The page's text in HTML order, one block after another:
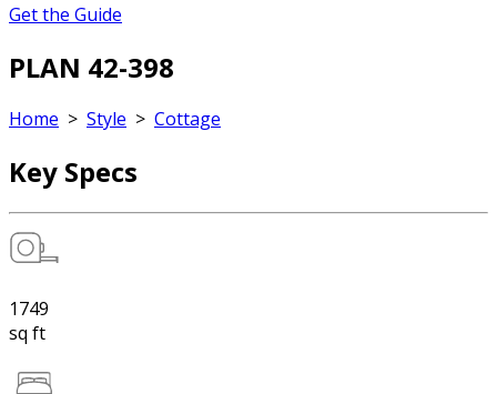
Get the Guide
PLAN 42-398
Home > Style > Cottage
Key Specs
1749
sq ft